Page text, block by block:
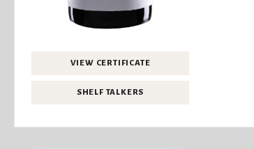
VIEW CERTIFICATE
SHELF TALKERS